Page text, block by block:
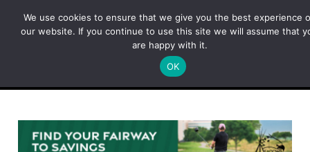
We use cookies to ensure that we give you the best experience
our website. If you continue to use this site we will assume that
are happy with it.
OK